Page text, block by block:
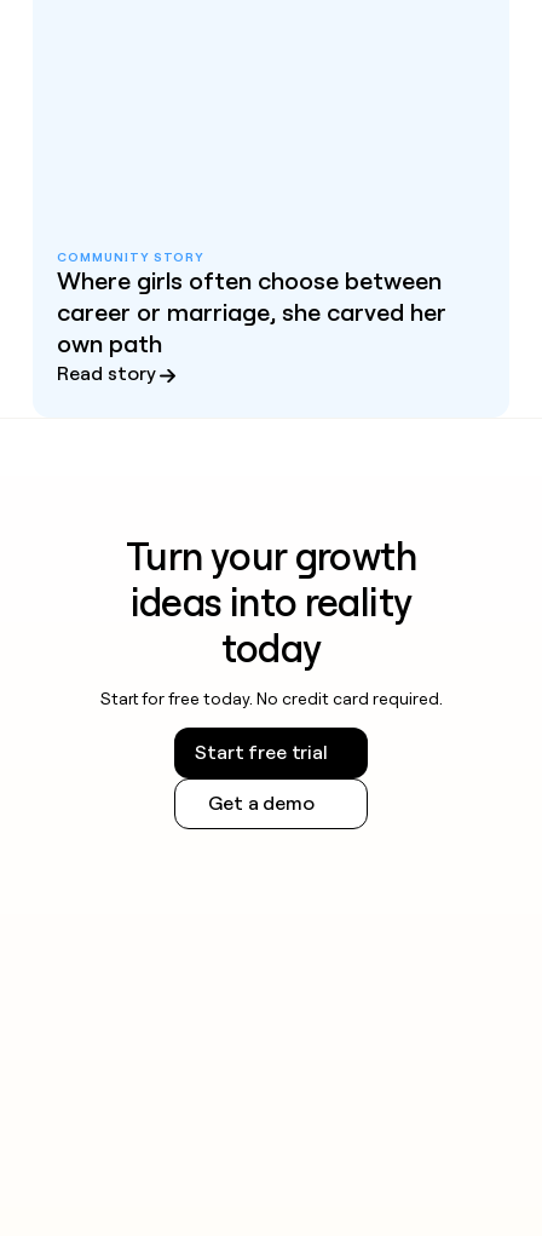
COMMUNITY STORY
Where girls often choose between
career or marriage, she carved her
own path
Read story
Turn your growth
ideas into reality
today
Start for free today. No credit card required.
Start free trial
Get a demo